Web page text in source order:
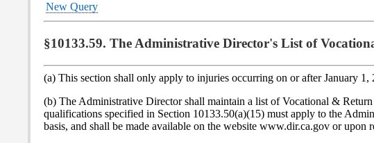
New Query
§10133.59. The Administrative Director's List of
(a) This section shall only apply to injuries occurring on or after January 1,
(b) The Administrative Director shall maintain a list of Vocational &
qualifications specified in Section 10133.50(a)(15) must apply to the
basis, and shall be made available on the website www.dir.ca.gov or upon